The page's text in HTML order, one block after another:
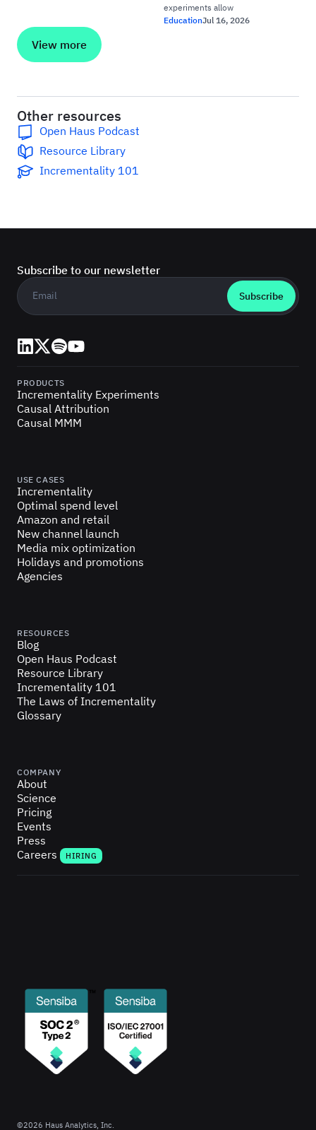
experiments allow
EducationJul 16, 2026
View more
Other resources
Open Haus Podcast
Resource Library
Incrementality 101
Subscribe to our newsletter
Business email
LinkedIn
X (Twitter)
SpotifyYouTube
PRODUCTS
Incrementality Experiments
Causal Attribution
Causal MMM
USE CASES
Incrementality
Optimal spend level
Amazon and retail
New channel launch
Media mix optimization
Holidays and promotions
Agencies
RESOURCES
Blog
Open Haus Podcast
Resource Library
Incrementality 101
The Laws of Incrementality
Glossary
COMPANY
About
Science
Pricing
Events
Press
Careers
HIRING
©2026 Haus Analytics, Inc.